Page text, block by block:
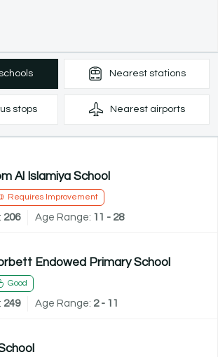
schools Nearest stations
stops Nearest airports
Al Islamiya School
Requires Improvement
206 Age Range: 11 - 28
Endowed Primary School
Good
249 Age Range: 2 - 11